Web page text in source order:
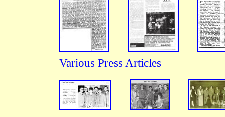
Various Press Articles